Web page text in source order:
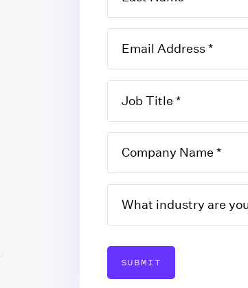
SUBMIT